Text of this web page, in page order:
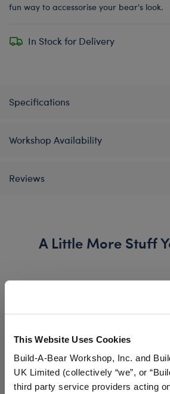
This Website Uses Cookies
Build-A-Bear Workshop, Inc. and
UK Limited (collectively “we”, or
third party service providers acting
fun way to accessorise your bear's look.
In Stock for Delivery
Specifications
Workshop Availability
Reviews
A Little More Stuff